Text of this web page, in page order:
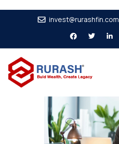
invest@rurashfin.com